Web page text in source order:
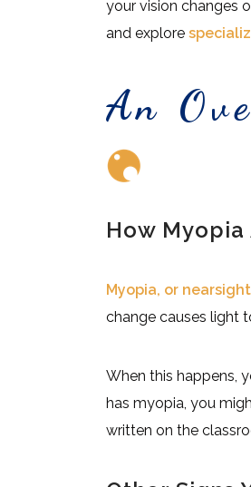
your vision changes
and explore
An
How
Myopia, or
change causes light
When this happens,
has myopia, you
written on the